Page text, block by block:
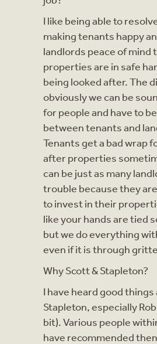
I like being able to
making tenants happy
landlords peace of mind
properties are in safe
being looked after. The
obviously we can be
for people and have to
between tenants and
Tenants get a bad wrap
after properties
can be just as many
trouble because they
to invest in their
like your hands are tied
but we do everything
even if it is through
Why Scott & Stapleton?
I have heard good
Stapleton, especially
bit). Various people
have recommended